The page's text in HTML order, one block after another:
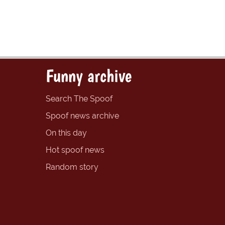
Funny archive
Search The Spoof
Spoof news archive
On this day
Hot spoof news
Random story